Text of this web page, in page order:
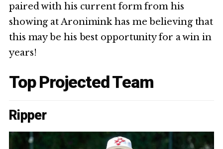
paired with his current form from his
showing at Aronimink has me believing that
this may be his best opportunity for a win in
years!
Top Projected Team
Ripper